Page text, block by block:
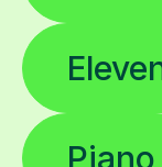
Piano